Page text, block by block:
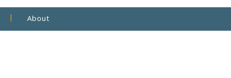
About